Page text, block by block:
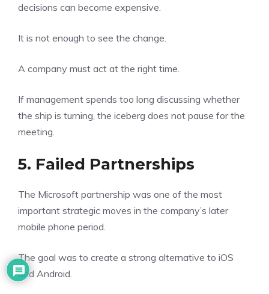
decisions can become expensive.
It is not enough to see the change.
A company must act at the right time.
If management spends too long discussing whether
the ship is turning, the iceberg does not pause for the
meeting.
5. Failed Partnerships
The Microsoft partnership was one of the most
important strategic moves in the company’s later
mobile phone period.
The goal was to create a strong alternative to iOS
and Android.